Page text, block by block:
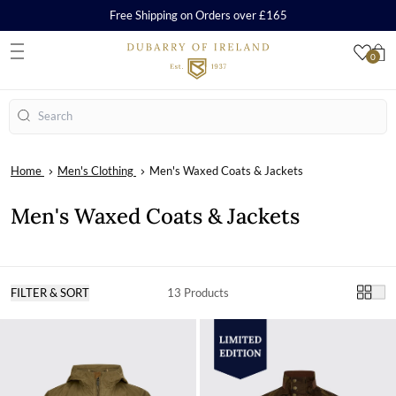
0
Free Shipping on Orders over £165
Search
Home Men's Clothing Men's Waxed Coats & Jackets
Men's Waxed Coats & Jackets
FILTER & SORT 13 Products